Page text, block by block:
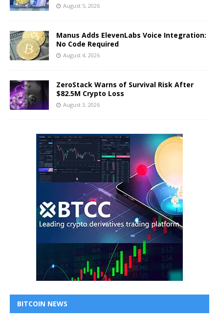
August 5, 2026
Manus Adds ElevenLabs Voice Integration:
No Code Required
August 4, 2026
ZeroStack Warns of Survival Risk After
$82.5M Crypto Loss
August 3, 2026
BITCOIN NEWS